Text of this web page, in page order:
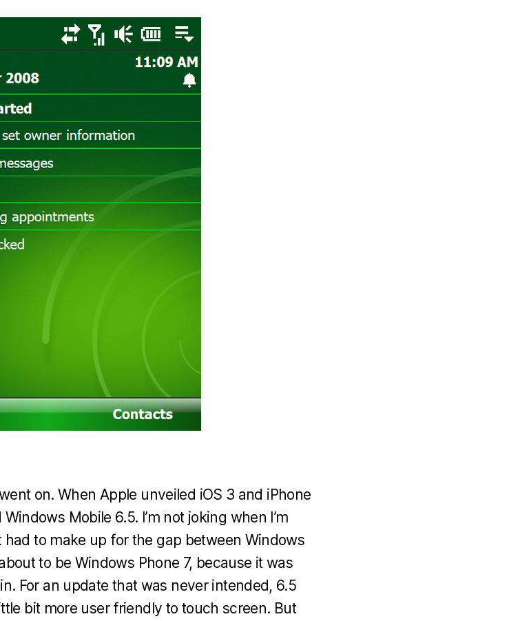
on. When Apple unveiled iOS 3 and iPhone
Mobile 6.5. I’m not joking when I’m
to make up for the gap between Windows
to be Windows Phone 7, because it was
For an update that was never intended, 6.5
bit more user friendly to touch screen. But